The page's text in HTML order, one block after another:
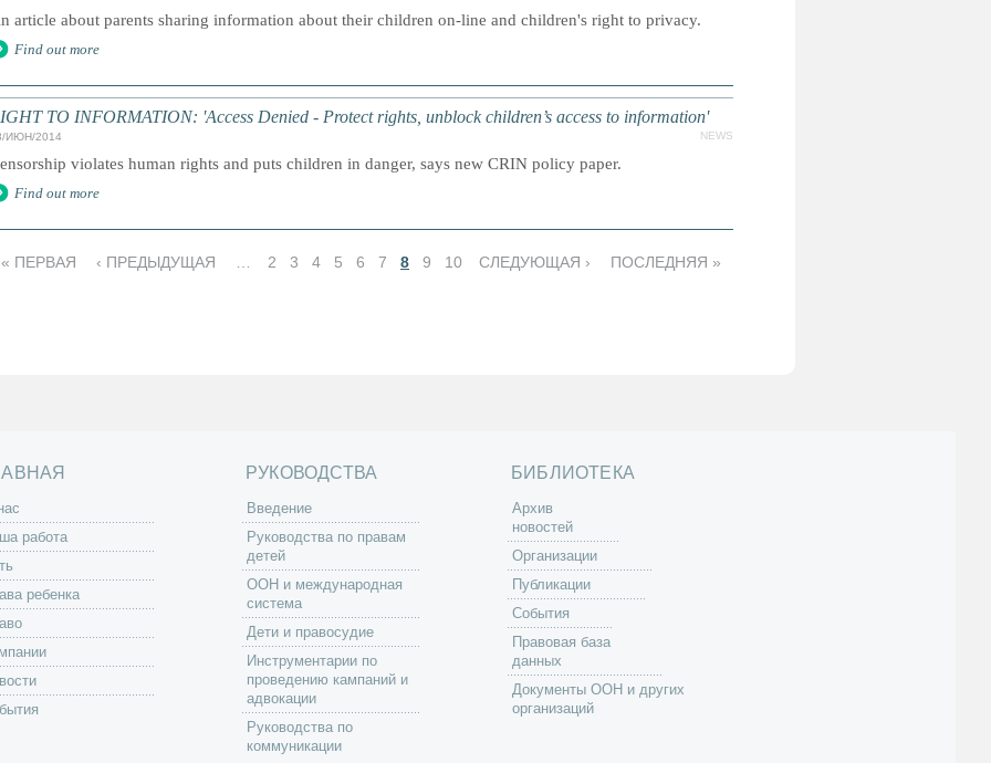
article about parents sharing information about their children on-line and children's right to privacy.
Find out more
TO INFORMATION: 'Access Denied - Protect rights, unblock children’s access to information'
ИЮН/2014 NEWS
violates human rights and puts children in danger, says new CRIN policy paper.
Find out more
« ПЕРВАЯ ‹ ПРЕДЫДУЩАЯ 2 3 4 5 6 7 8 9 10 СЛЕДУЮЩАЯ › ПОСЛЕДНЯЯ »
работа
ребенка
РУКОВОДСТВА
Введение
Руководства по правам
детей
ООН и международная
система
Дети и правосудие
Инструментарии по
проведению кампаний и
адвокации
Руководства по
коммуникации
БИБЛИОТЕКА
Архив
новостей
Организации
Публикации
События
Правовая база
данных
Документы ООН и других
организаций